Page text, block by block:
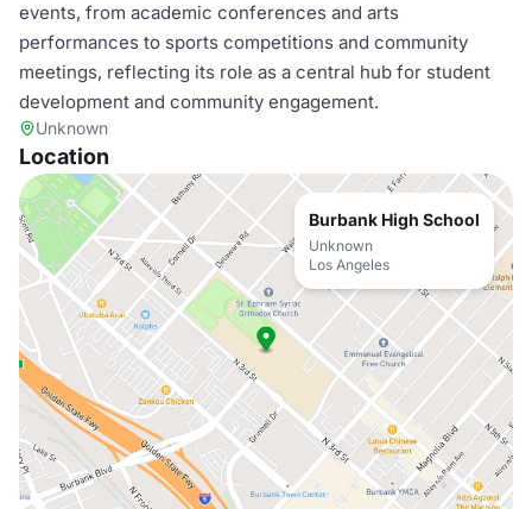
events, from academic conferences and arts
performances to sports competitions and community
meetings, reflecting its role as a central hub for student
development and community engagement.
Unknown
Location
Burbank High School
Unknown
Los Angeles